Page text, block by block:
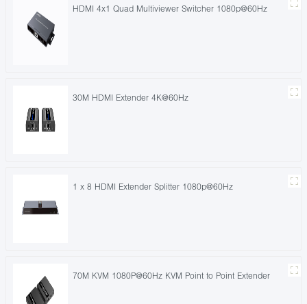
HDMI 4x1 Quad Multiviewer Switcher 1080p@60Hz
30M HDMI Extender 4K@60Hz
1 x 8 HDMI Extender Splitter 1080p@60Hz
70M KVM 1080P@60Hz KVM Point to Point Extender